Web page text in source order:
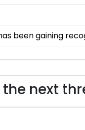
been gaining
next